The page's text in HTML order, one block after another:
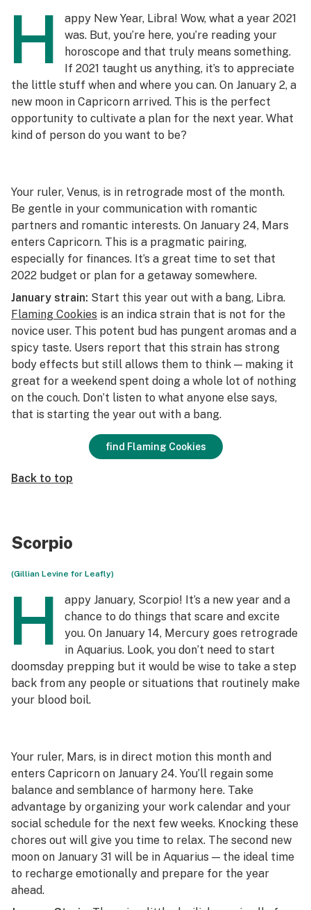
H
appy New Year, Libra! Wow, what a year 2021
was. But, you’re here, you’re reading your
horoscope and that truly means something.
If 2021 taught us anything, it’s to appreciate
the little stuff when and where you can. On January 2, a
new moon in Capricorn arrived. This is the perfect
opportunity to cultivate a plan for the next year. What
kind of person do you want to be?
Your ruler, Venus, is in retrograde most of the month.
Be gentle in your communication with romantic
partners and romantic interests. On January 24, Mars
enters Capricorn. This is a pragmatic pairing,
especially for finances. It’s a great time to set that
2022 budget or plan for a getaway somewhere.
January strain: Start this year out with a bang, Libra.
Flaming Cookies is an indica strain that is not for the
novice user. This potent bud has pungent aromas and a
spicy taste. Users report that this strain has strong
body effects but still allows them to think — making it
great for a weekend spent doing a whole lot of nothing
on the couch. Don’t listen to what anyone else says,
that is starting the year out with a bang.
find Flaming Cookies
Back to top
Scorpio
(Gillian Levine for Leafly)
H
appy January, Scorpio! It’s a new year and a
chance to do things that scare and excite
you. On January 14, Mercury goes retrograde
in Aquarius. Look, you don’t need to start
doomsday prepping but it would be wise to take a step
back from any people or situations that routinely make
your blood boil.
Your ruler, Mars, is in direct motion this month and
enters Capricorn on January 24. You’ll regain some
balance and semblance of harmony here. Take
advantage by organizing your work calendar and your
social schedule for the next few weeks. Knocking these
chores out will give you time to relax. The second new
moon on January 31 will be in Aquarius — the ideal time
to recharge emotionally and prepare for the year
ahead.